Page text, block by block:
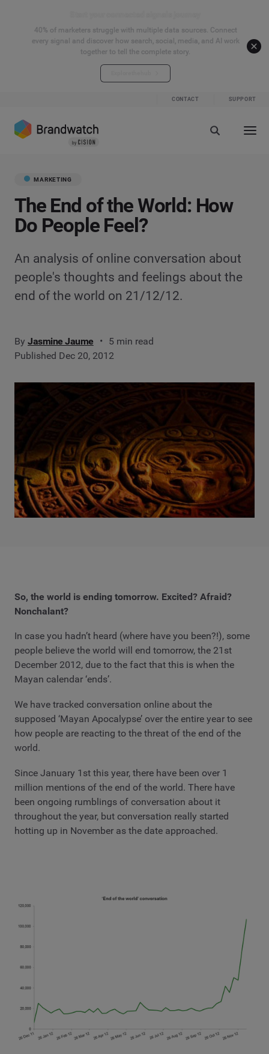
40% of marketers struggle with multiple data sources. Connect
every signal and discover how search, social, media, and AI work
together to tell the complete story.
CONTACT SUPPORT
MARKETING
The End of the World: How
Do People Feel?
An analysis of online conversation about
people's thoughts and feelings about the
end of the world on 21/12/12.
By Jasmine Jaume
5 min read
Published Dec 20, 2012
So, the world is ending tomorrow. Excited? Afraid?
Nonchalant?
In case you hadn’t heard (where have you been?!), some
people believe the world will end tomorrow, the 21st
December 2012, due to the fact that this is when the
Mayan calendar ‘ends’.
We have tracked conversation online about the
supposed ‘Mayan Apocalypse’ over the entire year to see
how people are reacting to the threat of the end of the
world.
Since January 1st this year, there have been over 1
million mentions of the end of the world. There have
been ongoing rumblings of conversation about it
throughout the year, but conversation really started
hotting up in November as the date approached.